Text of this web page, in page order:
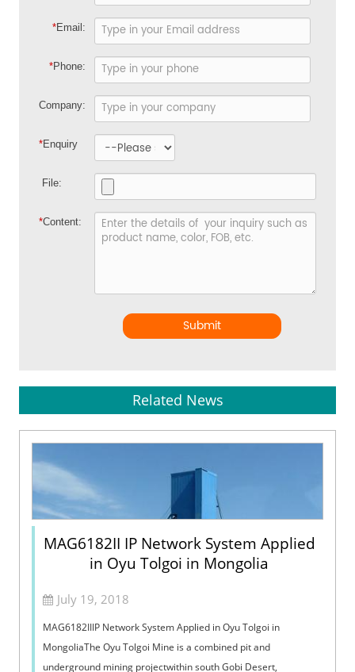
*Email:
*Phone:
Company:
*Enquiry
File:
*Content:
Submit
Related News
MAG6182II IP Network System Applied
in Oyu Tolgoi in Mongolia
July 19, 2018
MAG6182IIIP Network System Applied in Oyu Tolgoi in
MongoliaThe Oyu Tolgoi Mine is a combined pit and
underground mining projectwithin south Gobi Desert,